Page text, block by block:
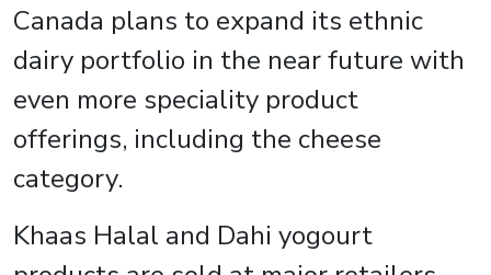
Canada plans to expand its ethnic
dairy portfolio in the near future with
even more speciality product
offerings, including the cheese
category.
Khaas Halal and Dahi yogourt